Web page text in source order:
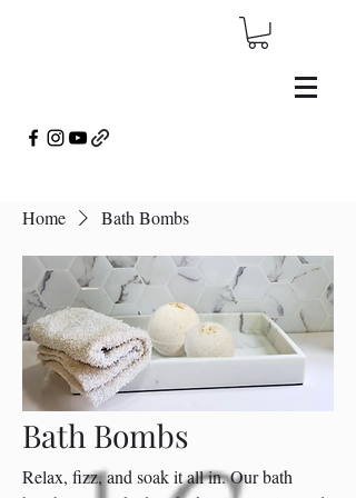
Home Bath Bombs
Bath Bombs
Relax, fizz, and soak it all in. Our bath